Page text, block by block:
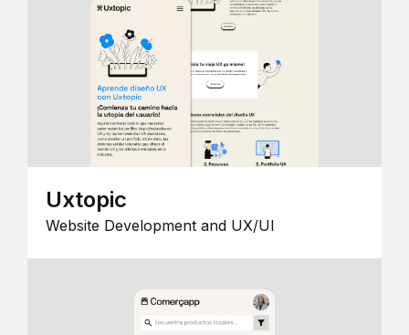
Uxtopic
Website Development and UX/UI